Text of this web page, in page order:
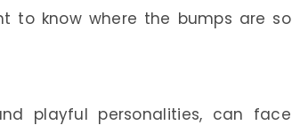
to know where the bumps are so
playful personalities, can face